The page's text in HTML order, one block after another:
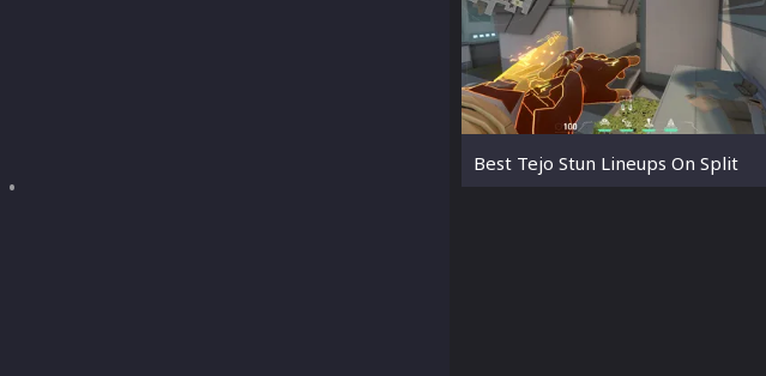
Best Tejo Stun Lineups On Split